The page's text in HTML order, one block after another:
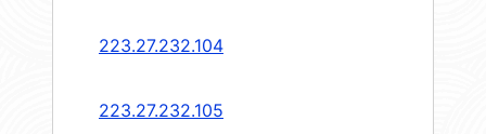
223.27.232.104
223.27.232.105